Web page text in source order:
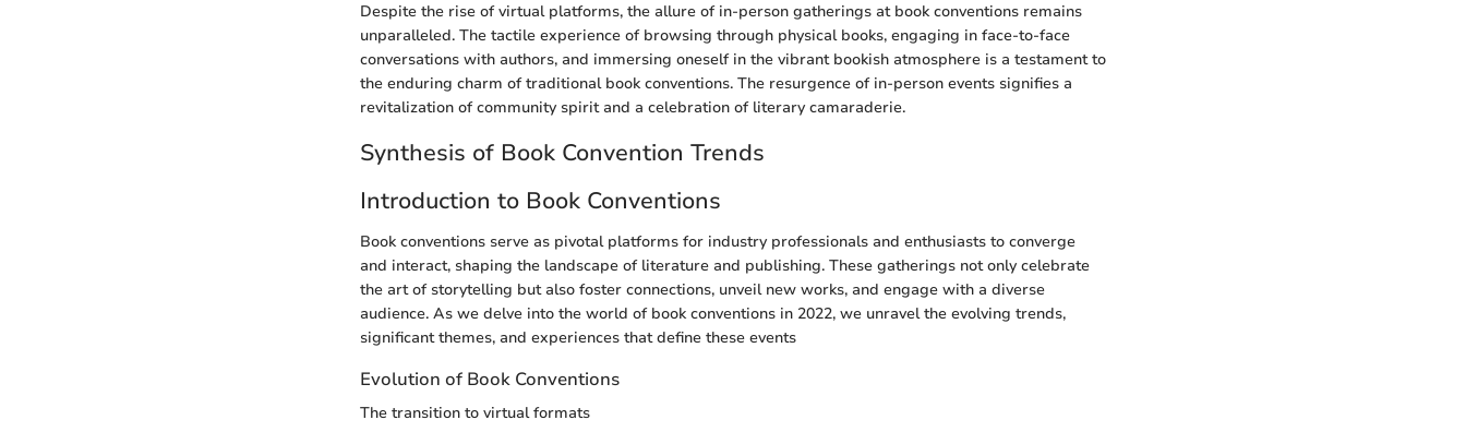
Despite the rise of virtual platforms, the allure of in-person gatherings at book conventions remains
unparalleled. The tactile experience of browsing through physical books, engaging in face-to-face
conversations with authors, and immersing oneself in the vibrant bookish atmosphere is a testament to
the enduring charm of traditional book conventions. The resurgence of in-person events signifies a
revitalization of community spirit and a celebration of literary camaraderie.
Synthesis of Book Convention Trends
Introduction to Book Conventions
Book conventions serve as pivotal platforms for industry professionals and enthusiasts to converge
and interact, shaping the landscape of literature and publishing. These gatherings not only celebrate
the art of storytelling but also foster connections, unveil new works, and engage with a diverse
audience. As we delve into the world of book conventions in 2022, we unravel the evolving trends,
significant themes, and experiences that define these events
Evolution of Book Conventions
The transition to virtual formats